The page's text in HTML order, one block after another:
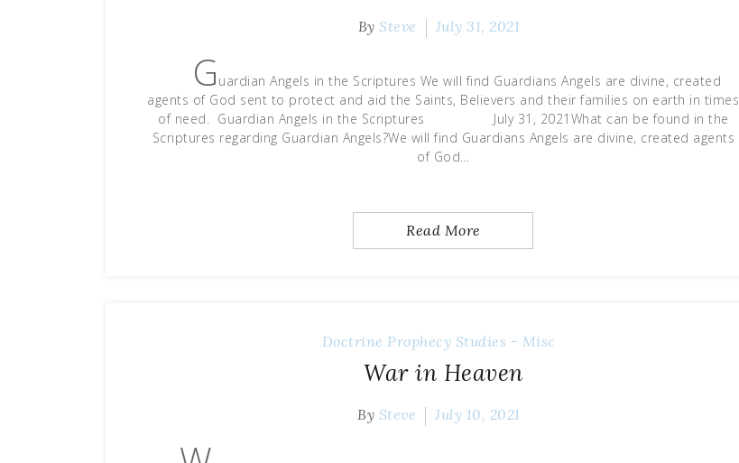
By Steve July 31, 2021
G uardian Angels in the Scriptures We will find Guardians Angels are divine, created
agents of God sent to protect and aid the Saints, Believers and their families on earth in times
of need. Guardian Angels in the Scriptures July 31, 2021What can be found in the
Scriptures regarding Guardian Angels?We will find Guardians Angels are divine, created agents
of God…
Read More
Doctrine Prophecy Studies - Misc
War in Heaven
By Steve July 10, 2021